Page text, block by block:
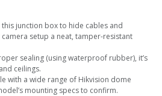
this junction box to hide cables and
setup a neat, tamper-resistant
sealing (using waterproof rubber), it’s
ceilings.
with a wide range of Hikvision dome
mounting specs to confirm.